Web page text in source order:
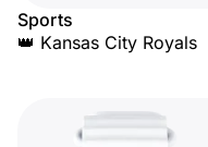
Sports
👑 Kansas City Royals